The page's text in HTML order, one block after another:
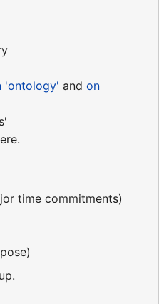
'ontology' andon
time commitments)